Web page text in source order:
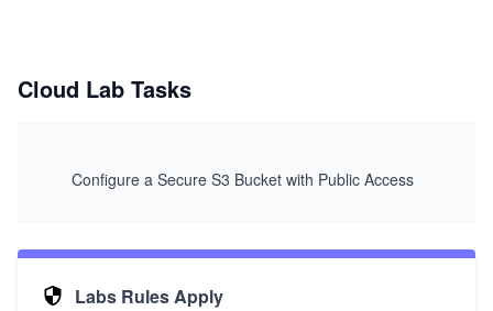
Cloud Lab Tasks
Configure a Secure S3 Bucket with Public Access
Labs Rules Apply